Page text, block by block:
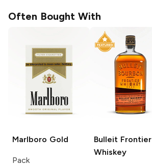
Often Bought With
Marlboro Gold
Pack
Bulleit Frontier
Whiskey